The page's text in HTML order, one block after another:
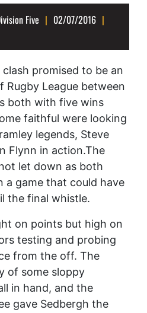
Five
02/07/2016
promised to be an
Rugby League between
both with five wins
faithful were looking
legends, Steve
Flynn in action.The
let down as both
a game that could have
the final whistle.
on points but high on
testing and probing
from the off. The
of some sloppy
in hand, and the
gave Sedbergh the